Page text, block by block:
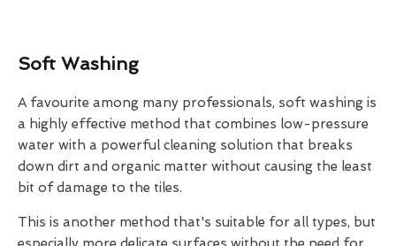
Soft Washing
A favourite among many professionals, soft washing is
a highly effective method that combines low-pressure
water with a powerful cleaning solution that breaks
down dirt and organic matter without causing the least
bit of damage to the tiles.
This is another method that's suitable for all types, but